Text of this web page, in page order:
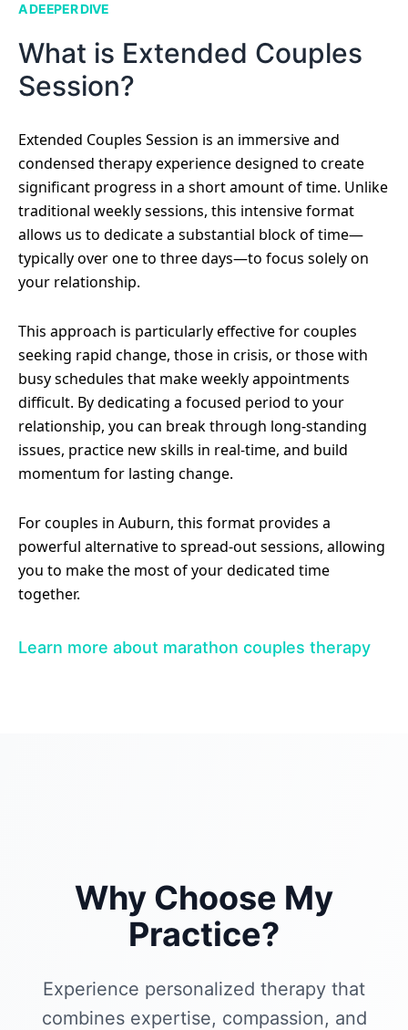
A DEEPER DIVE
What is Extended Couples
Session?
Extended Couples Session is an immersive and
condensed therapy experience designed to create
significant progress in a short amount of time. Unlike
traditional weekly sessions, this intensive format
allows us to dedicate a substantial block of time—
typically over one to three days—to focus solely on
your relationship.
This approach is particularly effective for couples
seeking rapid change, those in crisis, or those with
busy schedules that make weekly appointments
difficult. By dedicating a focused period to your
relationship, you can break through long-standing
issues, practice new skills in real-time, and build
momentum for lasting change.
For couples in Auburn, this format provides a
powerful alternative to spread-out sessions, allowing
you to make the most of your dedicated time
together.
Learn more about marathon couples therapy
Why Choose My
Practice?
Experience personalized therapy that
combines expertise, compassion, and